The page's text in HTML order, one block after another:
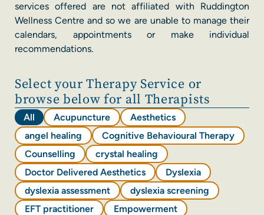
services offered are not affiliated with Ruddington
Wellness Centre and so we are unable to manage their
calendars, appointments or make individual
recommendations.
Select your Therapy Service or
browse below for all Therapists
Acupuncture
Aesthetics
angel healing
Cognitive Behavioural Therapy
Counselling
crystal healing
Doctor Delivered Aesthetics
Dyslexia
dyslexia assessment
dyslexia screening
EFT practitioner
Empowerment
All